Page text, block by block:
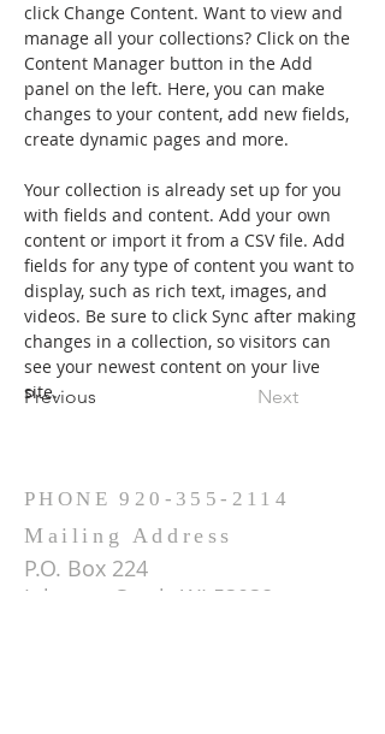
Previous Next
click Change Content. Want to view and
manage all your collections? Click on the
Content Manager button in the Add
panel on the left. Here, you can make
changes to your content, add new fields,
create dynamic pages and more.
Your collection is already set up for you
with fields and content. Add your own
content or import it from a CSV file. Add
fields for any type of content you want to
display, such as rich text, images, and
videos. Be sure to click Sync after making
changes in a collection, so visitors can
see your newest content on your live
site.
PHONE920-355-2114
Mailing Address
P.O. Box 224
Johnson Creek, WI 53038